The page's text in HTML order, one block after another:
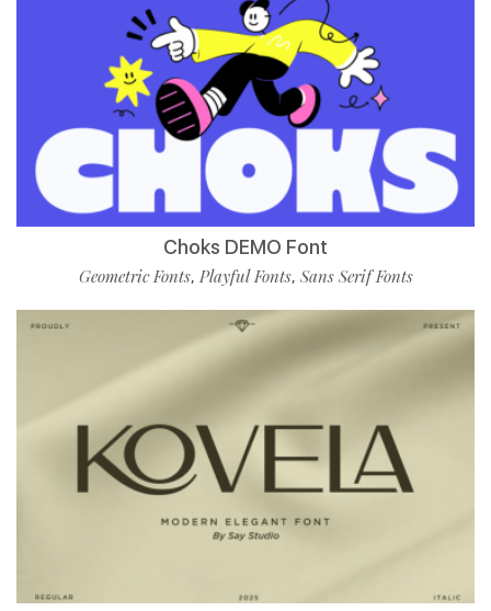
Choks DEMO Font
Geometric Fonts, Playful Fonts, Sans Serif Fonts